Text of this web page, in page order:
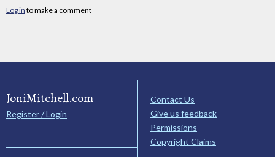
Log in to make a comment
JoniMitchell.com
Register / Login
Contact Us
Give us feedback
Permissions
Copyright Claims